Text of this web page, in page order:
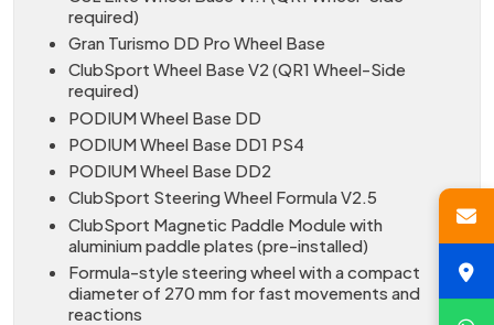
required)
Gran Turismo DD Pro Wheel Base
ClubSport Wheel Base V2 (QR1 Wheel-Side
required)
PODIUM Wheel Base DD
PODIUM Wheel Base DD1 PS4
PODIUM Wheel Base DD2
ClubSport Steering Wheel Formula V2.5
ClubSport Magnetic Paddle Module with
aluminium paddle plates (pre-installed)
Formula-style steering wheel with a compact
diameter of 270 mm for fast movements and
reactions